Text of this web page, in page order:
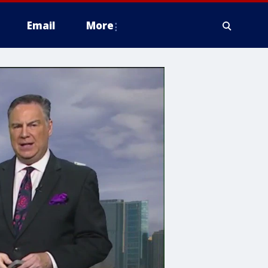
Email More